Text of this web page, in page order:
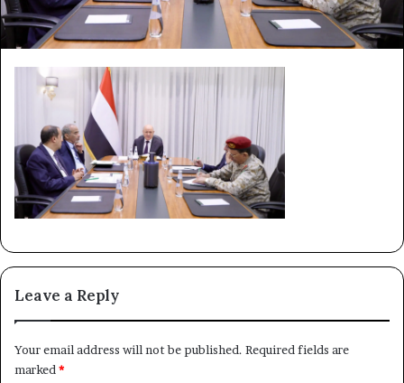
Leave a Reply
Your email address will not be published. Required fields are
marked*